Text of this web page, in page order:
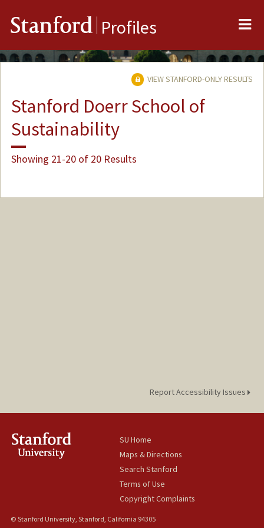
Stanford Profiles
VIEW STANFORD-ONLY RESULTS
Stanford Doerr School of
Sustainability
Showing 21-20 of 20 Results
Report Accessibility Issues
SU Home
Maps & Directions
Search Stanford
Terms of Use
Copyright Complaints
© Stanford University, Stanford, California 94305